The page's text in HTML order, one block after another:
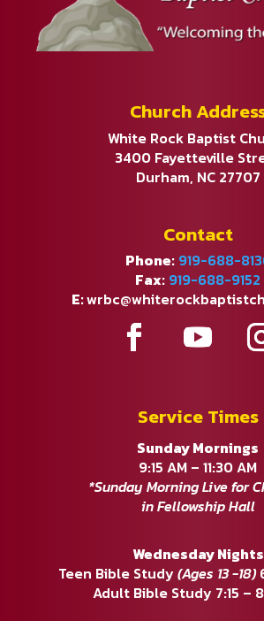
Church
White Rock Baptist
3400 Fayetteville
Durham, NC 27707
Contact
Phone: 919-688-
Fax: 919-688-9152
E:
Service Times
Sunday Mornings
9:15 AM – 11:30 AM
*Sunday Morning Live for
in Fellowship Hall
Wednesday Nights
Teen Bible Study (Ages 13 -18)
Adult Bible Study 7:15 –